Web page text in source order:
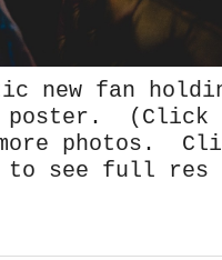
new fan
(Click
photos.
to see full res